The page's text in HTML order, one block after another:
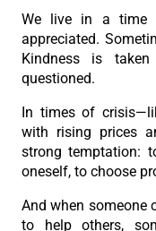
We live in a time
appreciated.
Kindness is
questioned.
In times of
with rising prices
strong temptation:
oneself, to choose
And when someone
to help others,